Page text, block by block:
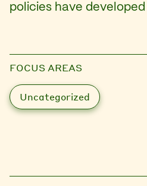
policies have
FOCUS AREAS
Uncategorized